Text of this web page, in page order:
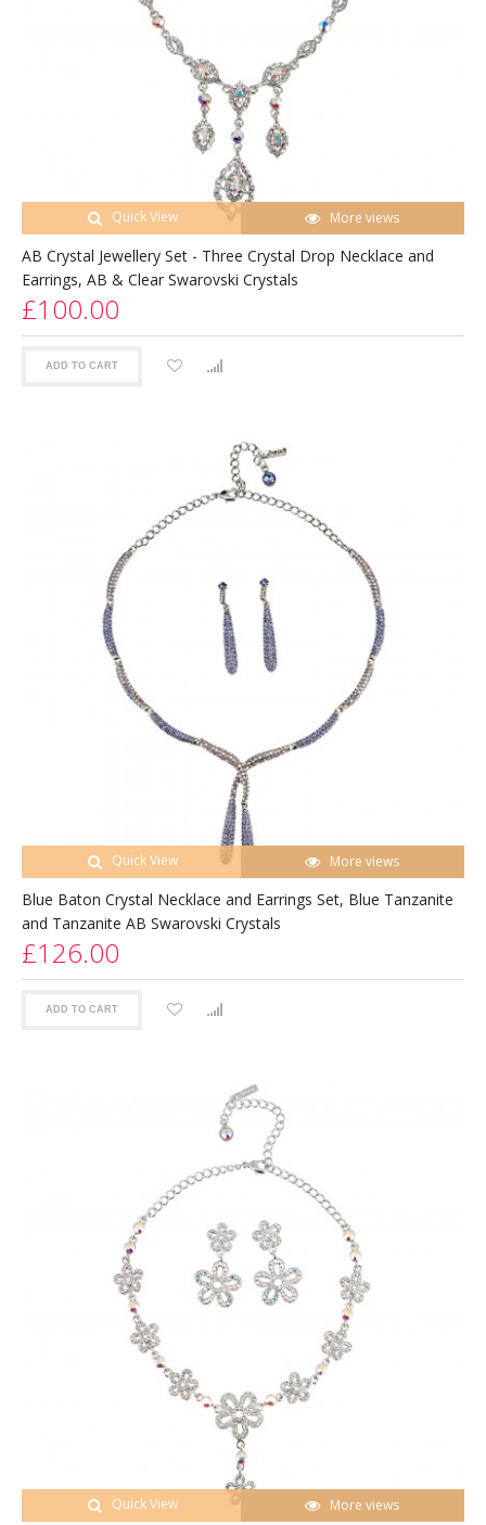
Quick View More views
AB Crystal Jewellery Set - Three Crystal Drop Necklace and
Earrings, AB & Clear Swarovski Crystals
£100.00
ADD TO CART
Quick View More views
Blue Baton Crystal Necklace and Earrings Set, Blue Tanzanite
and Tanzanite AB Swarovski Crystals
£126.00
ADD TO CART
Quick View More views